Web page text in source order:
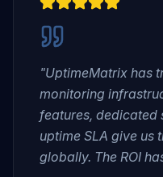
"UptimeMatrix has
monitoring
features, dedicated
uptime SLA give us
globally. The ROI